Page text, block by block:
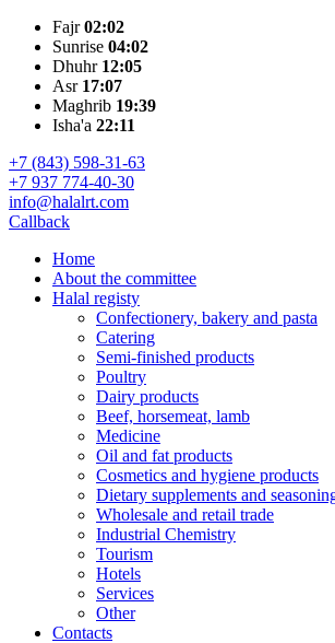
Fajr02:02
Sunrise 04:02
Dhuhr 12:05
Asr 17:07
Maghrib 19:39
Isha'a 22:11
+7 (843) 598-31-63
+7 937 774-40-30
info@halalrt.com
Callback
Home
About the committee
Halal registy
Confectionery, bakery and pasta
Catering
Semi-finished products
Poultry
Dairy products
Beef, horsemeat, lamb
Medicine
Oil and fat products
Cosmetics and hygiene products
Dietary supplements and
Wholesale and retail trade
Industrial Chemistry
Tourism
Hotels
Services
Other
Contacts